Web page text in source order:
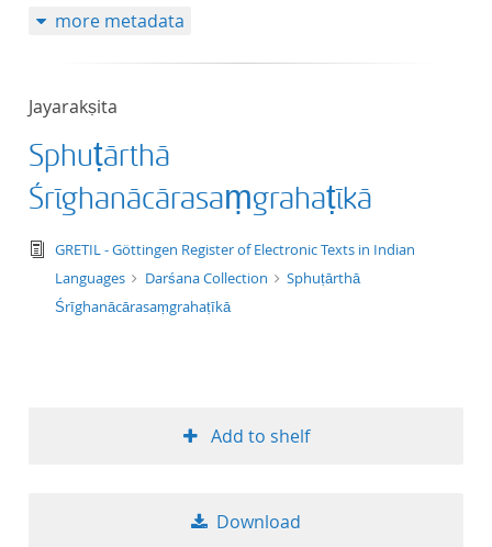
more metadata
Jayarakṣita
Sphuṭārthā
Śrīghanācārasaṃgrahaṭīkā
text/tg.edition+tg.aggregation+xml
GRETIL - Göttingen Register of Electronic Texts in Indian
Languages
Darśana Collection
Sphuṭārthā
Śrīghanācārasaṃgrahaṭīkā
Add to shelf
Download